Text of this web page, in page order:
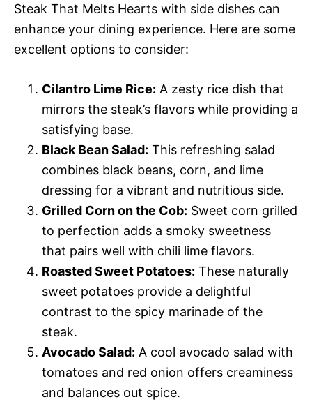
Steak That Melts Hearts with side dishes can
enhance your dining experience. Here are some
excellent options to consider:
Cilantro Lime Rice: A zesty rice dish that
mirrors the steak’s flavors while providing a
satisfying base.
Black Bean Salad: This refreshing salad
combines black beans, corn, and lime
dressing for a vibrant and nutritious side.
Grilled Corn on the Cob: Sweet corn grilled
to perfection adds a smoky sweetness
that pairs well with chili lime flavors.
Roasted Sweet Potatoes: These naturally
sweet potatoes provide a delightful
contrast to the spicy marinade of the
steak.
Avocado Salad: A cool avocado salad with
tomatoes and red onion offers creaminess
and balances out spice.